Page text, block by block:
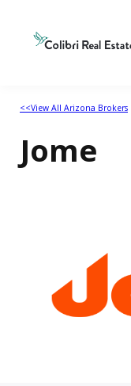
View
<<View All Arizona Brokers
Jome